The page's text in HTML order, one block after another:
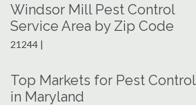
Windsor Mill Pest Control
Service Area by Zip Code
21244 |
Top Markets for Pest Control
in Maryland